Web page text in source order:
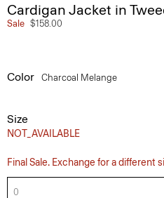
Cardigan Jacket in
Sale $158.00
Color Charcoal Melange
Size
NOT_AVAILABLE
Final Sale. Exchange for a different
0